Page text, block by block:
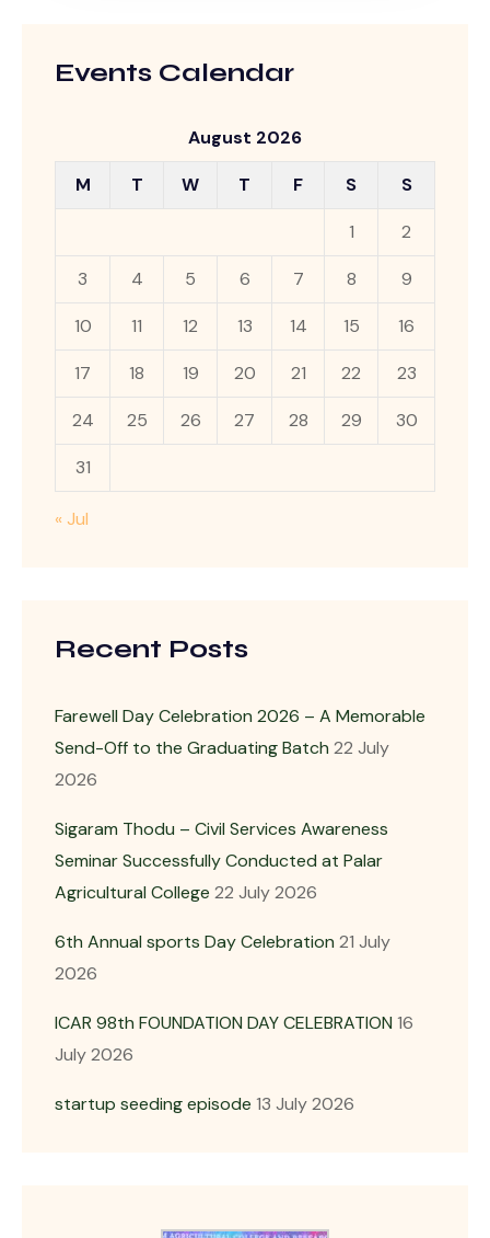
Events Calendar
August 2026
M T W T F S S
1 2
3 4 5 6 7 8 9
10 11 12 13 14 15 16
17 18 19 20 21 22 23
24 25 26 27 28 29 30
31
« Jul
Recent Posts
Farewell Day Celebration 2026 – A Memorable
Send-Off to the Graduating Batch 22 July
2026
Sigaram Thodu – Civil Services Awareness
Seminar Successfully Conducted at Palar
Agricultural College 22 July 2026
6th Annual sports Day Celebration 21 July
2026
ICAR 98th FOUNDATION DAY CELEBRATION 16
July 2026
startup seeding episode 13 July 2026